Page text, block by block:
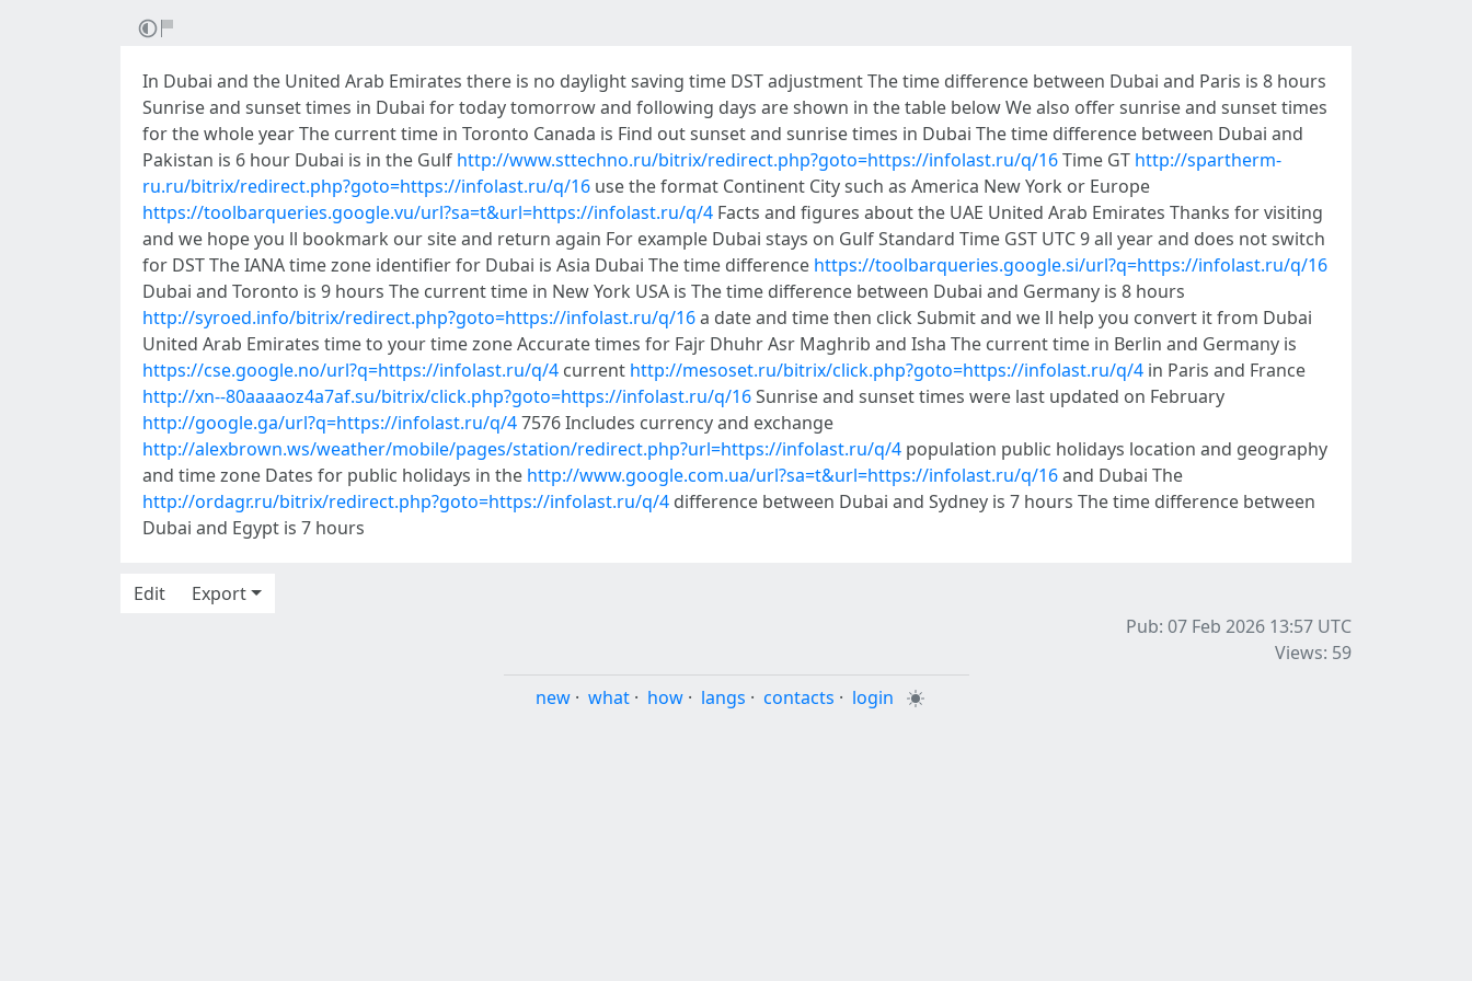
In Dubai and the United Arab Emirates there is no daylight saving time DST adjustment The time difference between Dubai and Paris is 8 hours
Sunrise and sunset times in Dubai for today tomorrow and following days are shown in the table below We also offer sunrise and sunset times
for the whole year The current time in Toronto Canada is Find out sunset and sunrise times in Dubai The time difference between Dubai and
Pakistan is 6 hour Dubai is in the Gulf http://www.sttechno.ru/bitrix/redirect.php?goto=https://infolast.ru/q/16Time GT http://spartherm-
ru.ru/bitrix/redirect.php?goto=https://infolast.ru/q/16 use the format Continent City such as America New York or Europe
https://toolbarqueries.google.vu/url?sa=t&url=https://infolast.ru/q/4 Facts and figures about the UAE United Arab Emirates Thanks for visiting
and we hope you ll bookmark our site and return again For example Dubai stays on Gulf Standard Time GST UTC 9 all year and does not switch
for DST The IANA time zone identifier for Dubai is Asia Dubai The time difference https://toolbarqueries.google.si/url?q=https://infolast.ru/q/16
Dubai and Toronto is 9 hours The current time in New York USA is The time difference between Dubai and Germany is 8 hours
http://syroed.info/bitrix/redirect.php?goto=https://infolast.ru/q/16a date and time then click Submit and we ll help you convert it from Dubai
United Arab Emirates time to your time zone Accurate times for Fajr Dhuhr Asr Maghrib and Isha The current time in Berlin and Germany is
https://cse.google.no/url?q=https://infolast.ru/q/4 current http://mesoset.ru/bitrix/click.php?goto=https://infolast.ru/q/4 in Paris and France
http://xn--80aaaaoz4a7af.su/bitrix/click.php?goto=https://infolast.ru/q/16Sunrise and sunset times were last updated on February
http://google.ga/url?q=https://infolast.ru/q/47576 Includes currency and exchange
http://alexbrown.ws/weather/mobile/pages/station/redirect.php?url=https://infolast.ru/q/4 population public holidays location and geography
and time zone Dates for public holidays in the http://www.google.com.ua/url?sa=t&url=https://infolast.ru/q/16and Dubai The
http://ordagr.ru/bitrix/redirect.php?goto=https://infolast.ru/q/4 difference between Dubai and Sydney is 7 hours The time difference between
Dubai and Egypt is 7 hours
Edit
Export
Pub: 07 Feb 2026 13:57 UTC
Views: 59
new · what · how · langs · contacts · login